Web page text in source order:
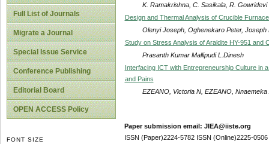
Full List of Journals
Migrate a Journal
Special Issue Service
Conference Publishing
Editorial Board
OPEN ACCESS Policy
FONT SIZE
K. Ramakrishna, C. Sasikala, R. Gowridevi
Design and Thermal Analysis of Crucible
Olenyi Joseph, Oghenekaro Peter, Joseph
Study on Stress Analysis of Araldite HY-951 and
Prasanth Kumar Mallipudi L.Dinesh
Interfacing ICT with Entrepreneurship Culture in
and Pains
EZEANO, Victoria N, EZEANO,
Paper submission email: JIEA@iiste.org
ISSN (Paper)2224-5782 ISSN (Online)2225-0506